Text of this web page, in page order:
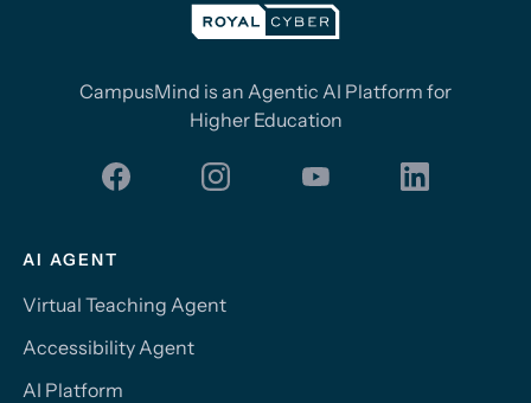
CampusMind is an Agentic AI Platform for
Higher Education
AI AGENT
Virtual Teaching Agent
Accessibility Agent
AI Platform